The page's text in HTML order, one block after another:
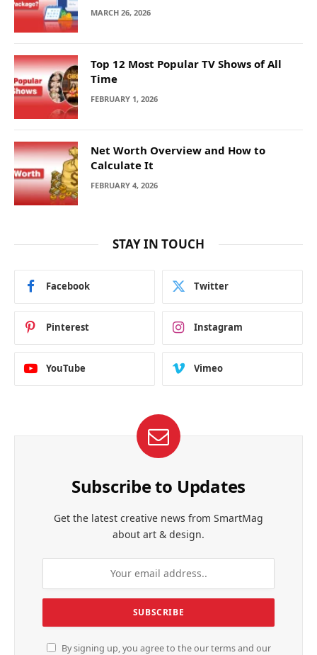
MARCH 26, 2026
Top 12 Most Popular TV Shows of All
Time
FEBRUARY 1, 2026
Net Worth Overview and How to
Calculate It
FEBRUARY 4, 2026
STAY IN TOUCH
Facebook Twitter
Pinterest Instagram
YouTube Vimeo
Subscribe to Updates
Get the latest creative news from SmartMag
about art & design.
By signing up, you agree to the our terms and our